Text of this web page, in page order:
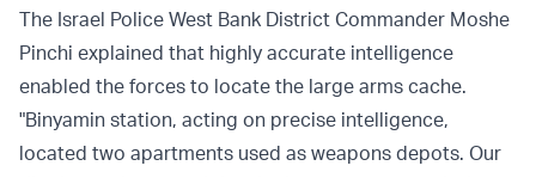
The Israel Police West Bank District Commander Moshe
Pinchi explained that highly accurate intelligence
enabled the forces to locate the large arms cache.
"Binyamin station, acting on precise intelligence,
located two apartments used as weapons depots. Our